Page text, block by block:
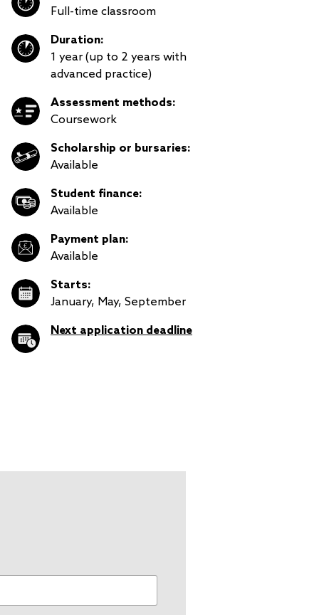
Full-time classroom
Duration:
1 year (up to 2 years with
advanced practice)
Assessment methods:
Coursework
Scholarship or bursaries:
Available
Student finance:
Available
Payment plan:
Available
Starts:
January, May, September
Next application deadline